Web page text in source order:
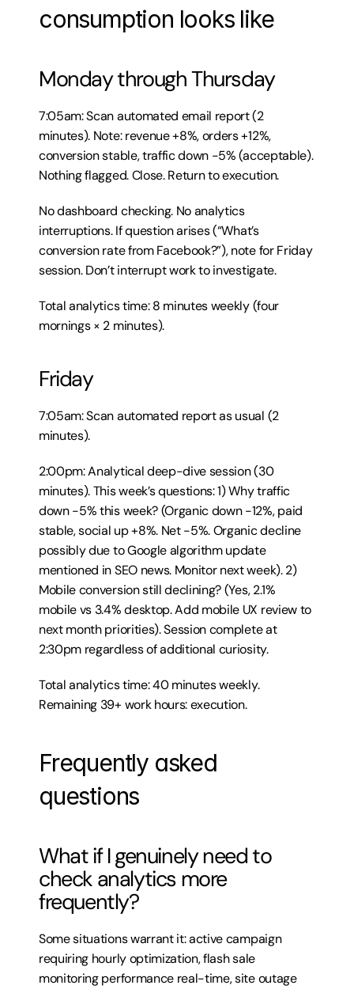
consumption looks like
Monday through Thursday
7:05am: Scan automated email report (2
minutes). Note: revenue +8%, orders +12%,
conversion stable, traffic down -5% (acceptable).
Nothing flagged. Close. Return to execution.
No dashboard checking. No analytics
interruptions. If question arises (“What’s
conversion rate from Facebook?”), note for Friday
session. Don’t interrupt work to investigate.
Total analytics time: 8 minutes weekly (four
mornings × 2 minutes).
Friday
7:05am: Scan automated report as usual (2
minutes).
2:00pm: Analytical deep-dive session (30
minutes). This week’s questions: 1) Why traffic
down -5% this week? (Organic down -12%, paid
stable, social up +8%. Net -5%. Organic decline
possibly due to Google algorithm update
mentioned in SEO news. Monitor next week). 2)
Mobile conversion still declining? (Yes, 2.1%
mobile vs 3.4% desktop. Add mobile UX review to
next month priorities). Session complete at
2:30pm regardless of additional curiosity.
Total analytics time: 40 minutes weekly.
Remaining 39+ work hours: execution.
Frequently asked
questions
What if I genuinely need to
check analytics more
frequently?
Some situations warrant it: active campaign
requiring hourly optimization, flash sale
monitoring performance real-time, site outage